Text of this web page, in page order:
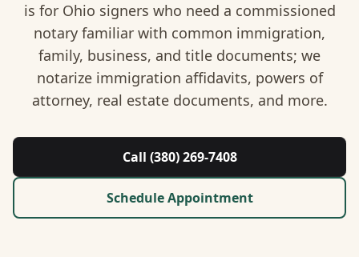
Divorce Document Prep
Nonprofit / 501(c)(3)
About Us
Contact
Guides & Resources
is for Ohio signers who need a commissioned
notary familiar with common immigration,
family, business, and title documents; we
notarize immigration affidavits, powers of
attorney, real estate documents, and more.
Call (380) 269-7408
Schedule Appointment